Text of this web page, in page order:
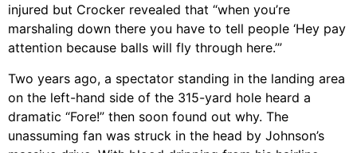
injured but Crocker revealed that “when you’re
marshaling down there you have to tell people ‘Hey pay
attention because balls will fly through here.’”
Two years ago, a spectator standing in the landing area
on the left-hand side of the 315-yard hole heard a
dramatic “Fore!” then soon found out why. The
unassuming fan was struck in the head by Johnson’s